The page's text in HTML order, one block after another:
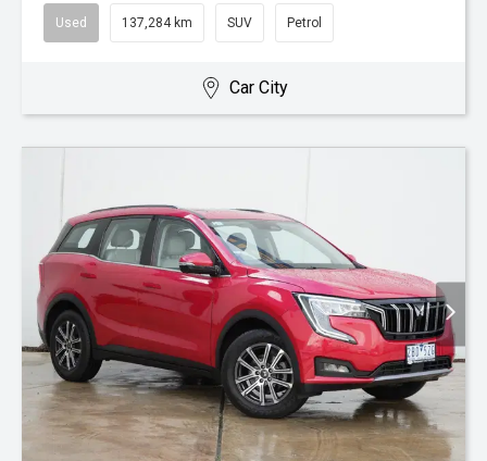
Used 137,284 km SUV Petrol
Car City